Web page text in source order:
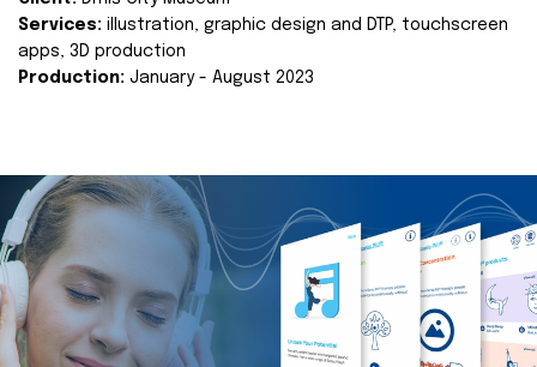
Services: illustration, graphic design and DTP, touchscreen
apps, 3D production
Production: January - August 2023